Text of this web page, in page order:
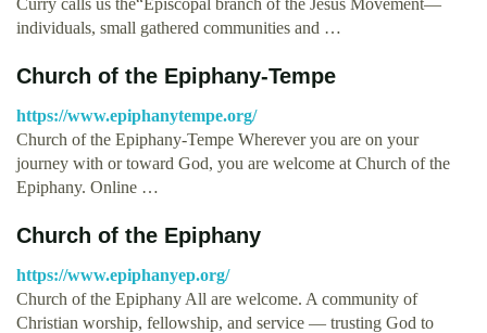
Curry calls us the“Episcopal branch of the Jesus Movement—
individuals, small gathered communities and …
Church of the Epiphany-Tempe
https://www.epiphanytempe.org/
Church of the Epiphany-Tempe Wherever you are on your
journey with or toward God, you are welcome at Church of the
Epiphany. Online …
Church of the Epiphany
https://www.epiphanyep.org/
Church of the Epiphany All are welcome. A community of
Christian worship, fellowship, and service — trusting God to